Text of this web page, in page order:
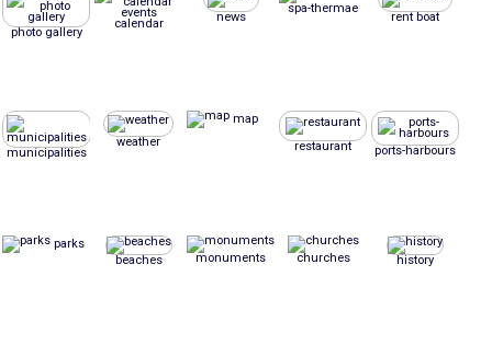
photo gallery
events
calendar news
spa-thermae
rent boat
municipalities
weather
map
restaurant
ports-harbours
parks
beaches
monuments churches history